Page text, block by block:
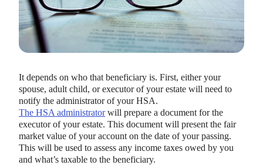
It depends on who that beneficiary is. First, either your
spouse, adult child, or executor of your estate will need to
notify the administrator of your HSA.
The HSA administratorwill prepare a document for the
executor of your estate. This document will present the fair
market value of your account on the date of your passing.
This will be used to assess any income taxes owed by you
and what’s taxable to the beneficiary.